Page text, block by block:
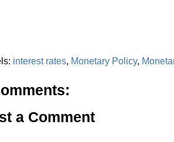
interest rates, Monetary Policy,
a Comment